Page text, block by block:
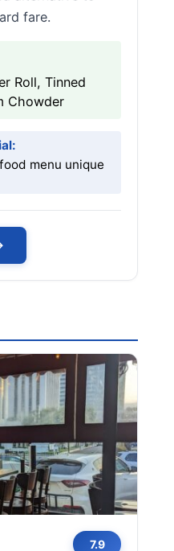
fare.
Roll, Tinned
Chowder
menu unique
7.9